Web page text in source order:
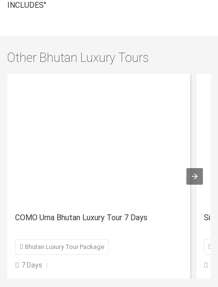
INCLUDES"
Other Bhutan Luxury Tours
COMO Uma Bhutan Luxury Tour 7 Days
 Bhutan Luxury Tour Package
 7 Days
Six

